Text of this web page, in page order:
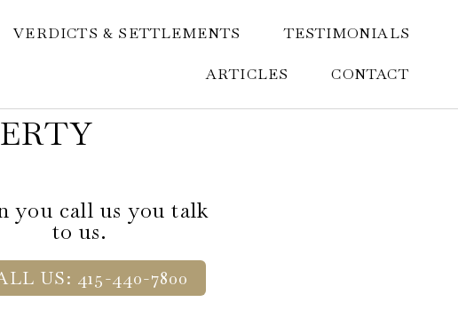
VERDICTS & SETTLEMENTS TESTIMONIALS
ARTICLES CONTACT
you call us you talk
to us.
US: 415-440-7800